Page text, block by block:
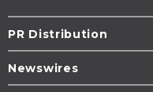
PR Distribution
Newswires